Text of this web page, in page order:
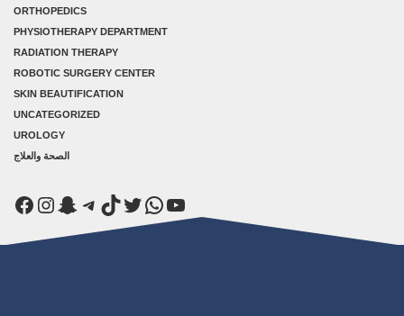
ORTHOPEDICS
PHYSIOTHERAPY DEPARTMENT
RADIATION THERAPY
ROBOTIC SURGERY CENTER
SKIN BEAUTIFICATION
UNCATEGORIZED
UROLOGY
الصحة والعلاج
Facebook
Instagram
Snapchat
Telegram
TikTok
Twitter
WhatsApp
YouTube